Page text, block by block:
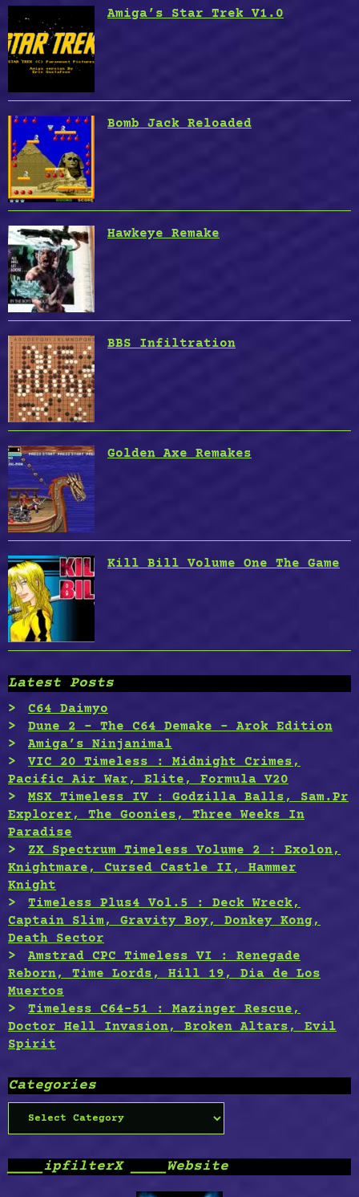
Amiga’s Star Trek V1.0
Bomb Jack Reloaded
Hawkeye Remake
BBS Infiltration
Golden Axe Remakes
Kill Bill Volume One The Game
Latest Posts
C64 Daimyo
Dune 2 – The C64 Demake – Arok Edition
Amiga’s Ninjanimal
VIC 20 Timeless : Midnight Crimes,
Pacific Air War, Elite, Formula V20
MSX Timeless IV : Godzilla Balls, Sam.Pr
Explorer, The Goonies, Three Weeks In
Paradise
ZX Spectrum Timeless Volume 2 : Exolon,
Knightmare, Cursed Castle II, Hammer
Knight
Timeless Plus4 Vol.5 : Deck Wreck,
Captain Slim, Gravity Boy, Donkey Kong,
Death Sector
Amstrad CPC Timeless VI : Renegade
Reborn, Time Lords, Hill 19, Dia de Los
Muertos
Timeless C64-51 : Mazinger Rescue,
Doctor Hell Invasion, Broken Altars, Evil
Spirit
Categories
Categories
____ipfilterX ____Website